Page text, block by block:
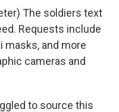
The soldiers text
Requests include
masks, and more
cameras and
to source this